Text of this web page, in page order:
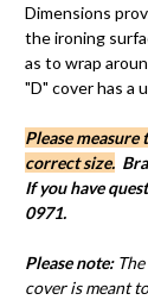
Dimensions
the ironing
as to wrap
"D" cover has a
Please
correct size.
If you have
0971.
Please note:The
cover is meant